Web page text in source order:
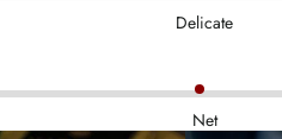
Delicate
Net